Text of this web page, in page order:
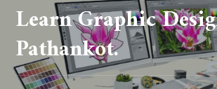
Learn Graphic
Pathankot.